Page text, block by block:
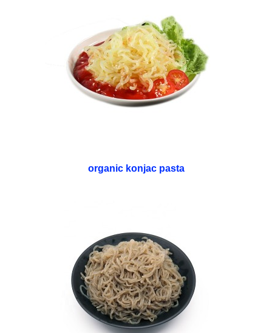
organic konjac pasta